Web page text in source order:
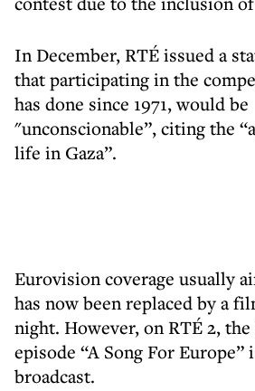
In December, RTÉ issued a
that participating in the
has done since 1971, would be
"unconscionable”, citing the
life in Gaza”.
Eurovision coverage usually
has now been replaced by a
night. However, on RTÉ 2,
episode “A Song For
broadcast.